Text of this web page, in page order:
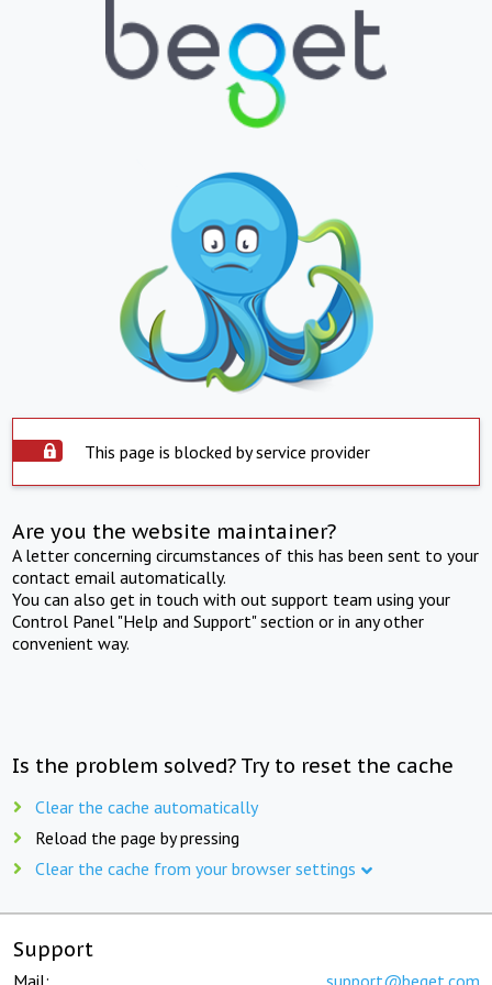
This page is blocked by service provider
Are you the website maintainer?
A letter concerning circumstances of this has been sent to your
contact email automatically.
You can also get in touch with out support team using your
Control Panel "Help and Support" section or in any other
convenient way.
Is the problem solved? Try to reset the cache
Clear the cache automatically
Reload the page by pressing
Clear the cache from your browser settings
Support
Mail: support@beget.com